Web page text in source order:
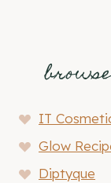
IT
Glow
Diptyque